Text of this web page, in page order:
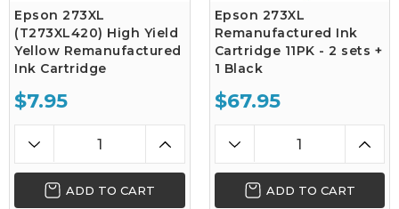
Epson 273XL
(T273XL420) High Yield
Yellow Remanufactured
Ink Cartridge
$7.95
ADD TO CART
Epson 273XL
Remanufactured Ink
Cartridge 11PK - 2 sets +
1 Black
$67.95
ADD TO CART